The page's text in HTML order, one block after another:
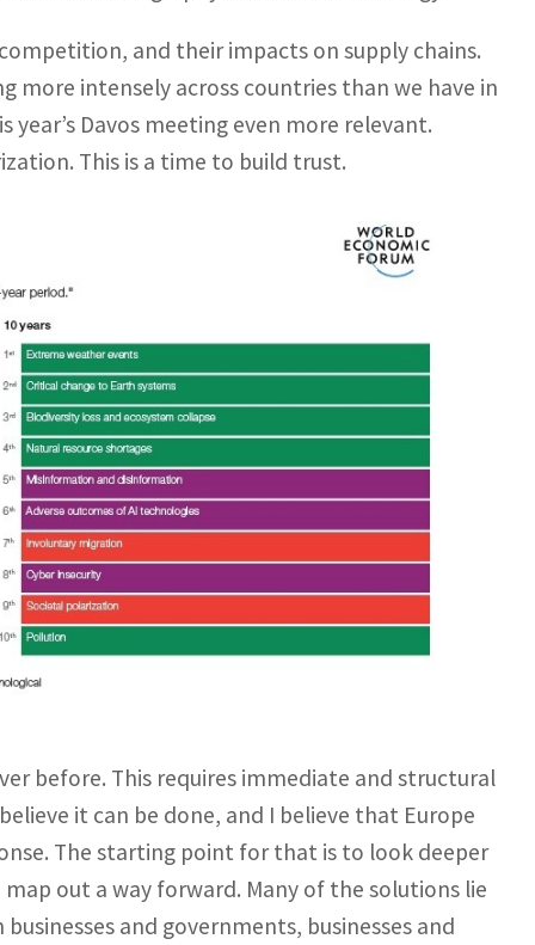
and their impacts on supply chains.
more intensely across countries than we have in
Davos meeting even more relevant.
This is a time to build trust.
before. This requires immediate and structural
it can be done, and I believe that Europe
The starting point for that is to look deeper
out a way forward. Many of the solutions lie
and governments, businesses and